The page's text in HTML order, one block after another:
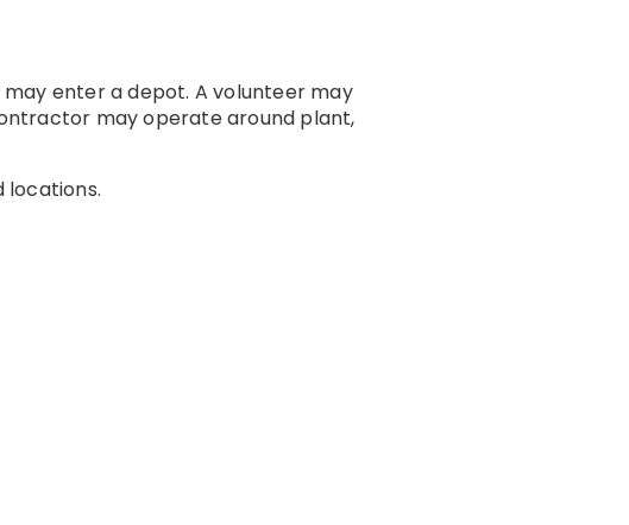
enter a depot. A volunteer may
may operate around plant,
locations.